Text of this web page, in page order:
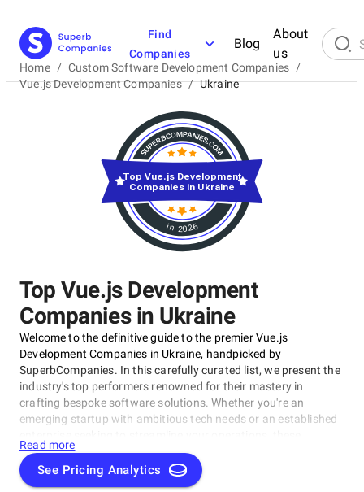
Find
Companies
Blog
About
us
Home / Custom Software Development Companies /
Vue.js Development Companies / Ukraine
Top Vue.js Development
Companies in Ukraine
Welcome to the definitive guide to the premier Vue.js
Development Companies in Ukraine, handpicked by
SuperbCompanies. In this carefully curated list, we present the
industry's top performers renowned for their mastery in
crafting bespoke software solutions. Whether you're an
emerging startup with ambitious tech needs or an established
companies excel in delivering innovative, dependable, and
personalized software products. Dive into our selection of the
best Vue.js Development Companies in Ukraine to find the ideal
Read more
See Pricing Analytics
in 2026
Top Vue.js Development
Companies in Ukraine